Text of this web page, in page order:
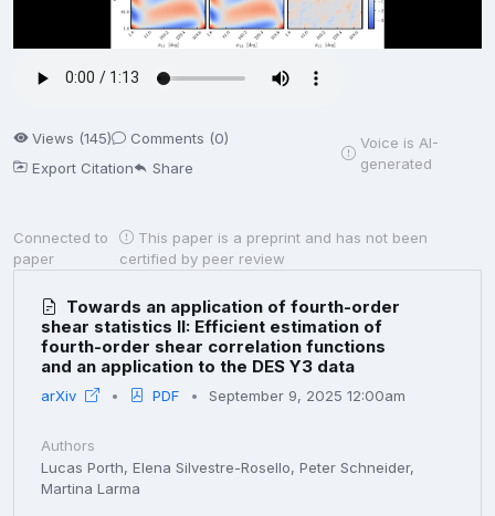
Views (145)
Comments (0)
Export Citation
Share
Voice is AI-
generated
Connected to
paper
This paper is a preprint and has not been
certified by peer review
Towards an application of fourth-order
shear statistics II: Efficient estimation of
fourth-order shear correlation functions
and an application to the DES Y3 data
arXiv PDF September 9, 2025 12:00am
Authors
Lucas Porth, Elena Silvestre-Rosello, Peter Schneider,
Martina Larma